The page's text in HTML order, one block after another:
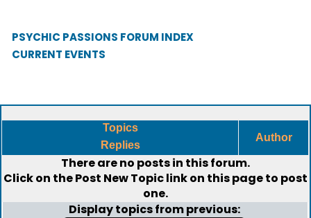
PSYCHIC PASSIONS FORUM INDEX
CURRENT EVENTS
Topics
Replies
Author
There are no posts in this forum.
Click on thePost New Topiclink on this page to post
one.
Display topics from previous: